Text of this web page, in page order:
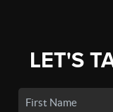
LET'S